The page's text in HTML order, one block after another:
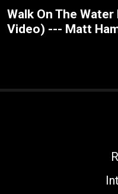
Walk On The
Video) --- Matt